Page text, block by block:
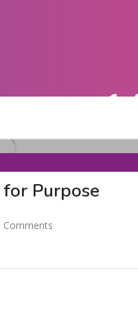
Purpose
Comments